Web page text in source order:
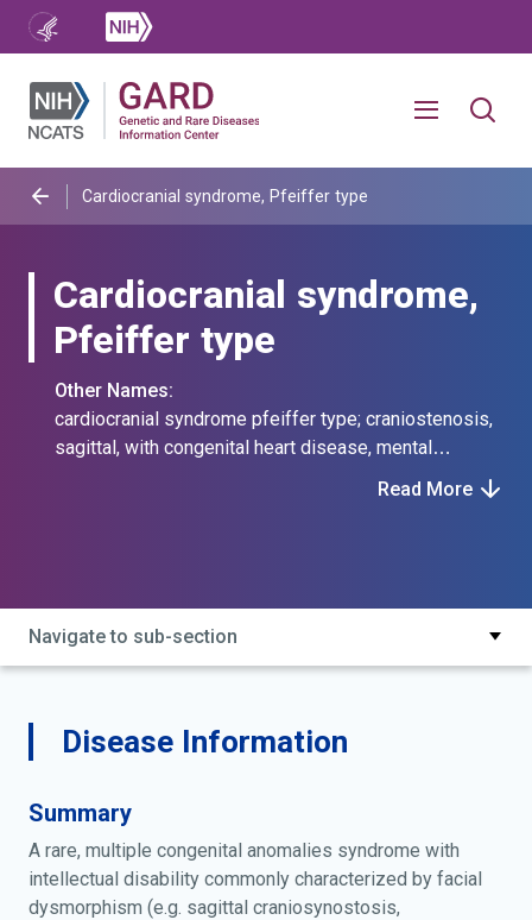
Cardiocranial syndrome, Pfeiffer type
Cardiocranial syndrome,
Pfeiffer type
Other Names:
cardiocranial syndrome pfeiffer type; craniostenosis,
sagittal, with congenital heart disease, mental
craniostenosis with congenital heart disease, mental
deficiency and mandibular ankylosis
Read More
Navigate to sub-section
Disease Information
Summary
A rare, multiple congenital anomalies syndrome with
intellectual disability commonly characterized by facial
dysmorphism (e.g. sagittal craniosynostosis,